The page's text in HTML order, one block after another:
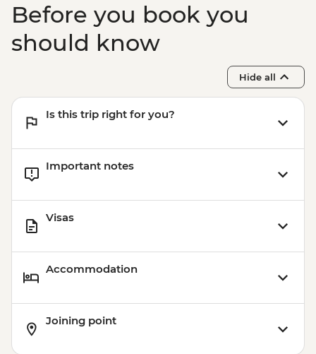
Before you book you
should know
Hide all
Is this trip right for you?
Important notes
Visas
Accommodation
Joining point